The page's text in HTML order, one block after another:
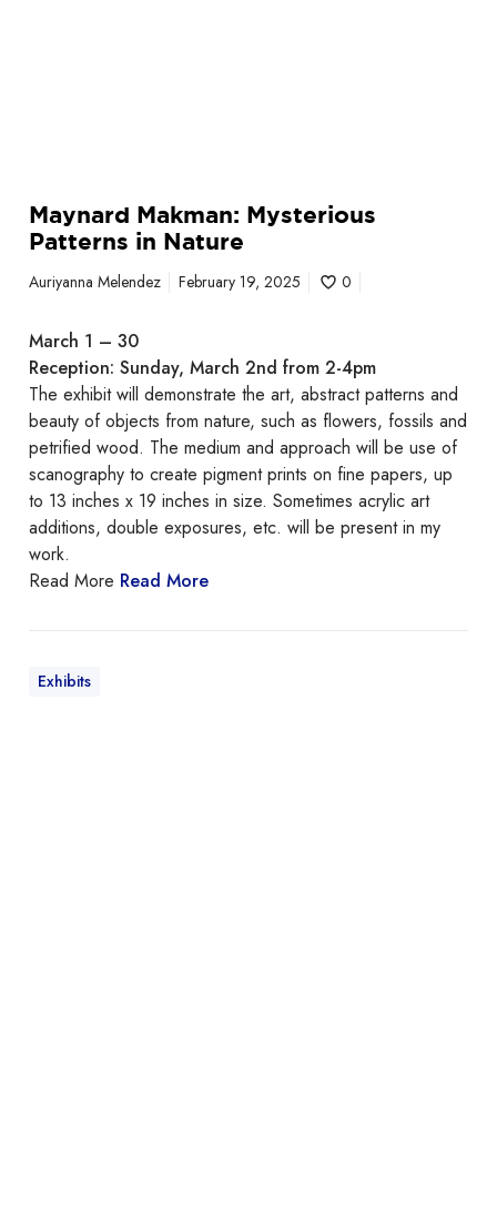
P
a
t
r
n
s
i
n
N
a
t
u
r
Maynard Makman: Mysterious
Patterns in Nature
Auriyanna Melendez February 19, 2025 0
March 1 – 30
Reception: Sunday, March 2nd from 2-4pm
The exhibit will demonstrate the art, abstract patterns and
beauty of objects from nature, such as flowers, fossils and
petrified wood. The medium and approach will be use of
scanography to create pigment prints on fine papers, up
to 13 inches x 19 inches in size. Sometimes acrylic art
additions, double exposures, etc. will be present in my
work.
Read More Read More
Exhibits